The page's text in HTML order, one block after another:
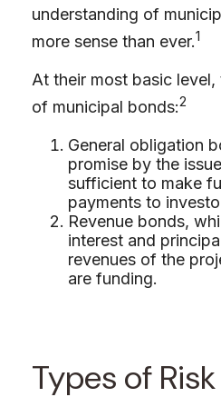
understanding of
more sense than ever.1
At their most basic
of municipal bonds:2
General obligation
promise by the
sufficient to make
payments to
Revenue bonds,
interest and
revenues of the
are funding.
Types of Risk